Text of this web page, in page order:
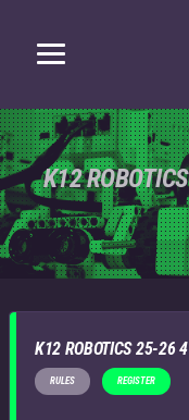
K12
K12 ROBOTICS 25-26
RULES REGISTER